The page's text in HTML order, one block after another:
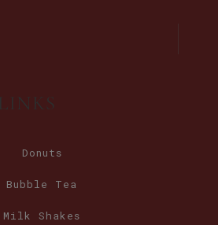
Donuts
Bubble Tea
Milk Shakes